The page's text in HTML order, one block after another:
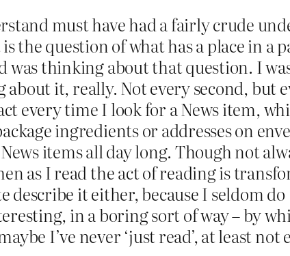
must have had a fairly crude
the question of what has a place in
was thinking about that question. I
it, really. Not every second, but
every time I look for a News item,
ingredients or addresses on
items all day long. Though not
as I read the act of reading is
it either, because I seldom
in a boring sort of way – by
I’ve never ‘just read’, at least